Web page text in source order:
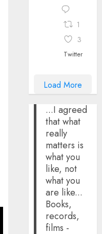
1
3
Twitter
Load More
...I agreed
that what
really
matters is
what you
like, not
what you
are like...
Books,
records,
films -